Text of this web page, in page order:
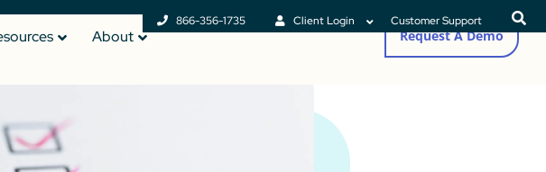
866-356-1735 Client Login Customer Support
About Request A Demo